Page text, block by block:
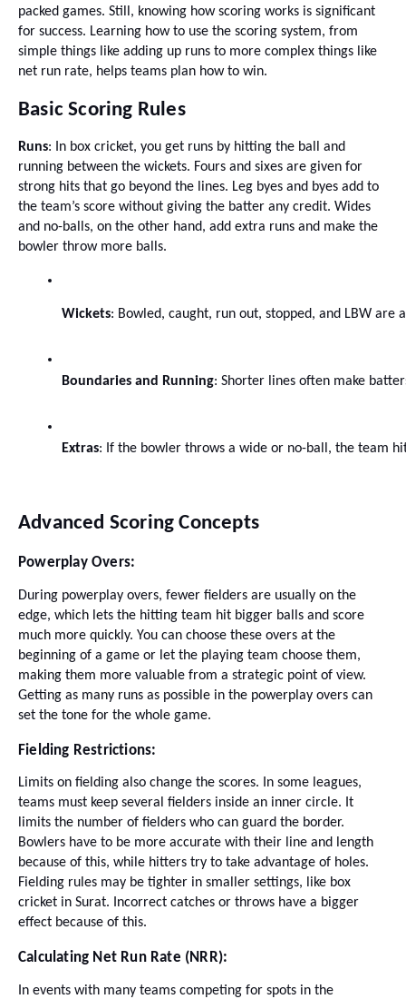
packed games. Still, knowing how scoring works is significant
for success. Learning how to use the scoring system, from
simple things like adding up runs to more complex things like
net run rate, helps teams plan how to win.
Basic Scoring Rules
Runs: In box cricket, you get runs by hitting the ball and
running between the wickets. Fours and sixes are given for
strong hits that go beyond the lines. Leg byes and byes add to
the team’s score without giving the batter any credit. Wides
and no-balls, on the other hand, add extra runs and make the
bowler throw more balls.
Wickets: Bowled, caught, run out, stopped, and LBW
Boundaries and Running: Shorter lines often make
Extras: If the bowler throws a wide or no-ball, the team
Advanced Scoring Concepts
Powerplay Overs:
During powerplay overs, fewer fielders are usually on the
edge, which lets the hitting team hit bigger balls and score
much more quickly. You can choose these overs at the
beginning of a game or let the playing team choose them,
making them more valuable from a strategic point of view.
Getting as many runs as possible in the powerplay overs can
set the tone for the whole game.
Fielding Restrictions:
Limits on fielding also change the scores. In some leagues,
teams must keep several fielders inside an inner circle. It
limits the number of fielders who can guard the border.
Bowlers have to be more accurate with their line and length
because of this, while hitters try to take advantage of holes.
Fielding rules may be tighter in smaller settings, like box
cricket in Surat. Incorrect catches or throws have a bigger
effect because of this.
Calculating Net Run Rate (NRR):
In events with many teams competing for spots in the